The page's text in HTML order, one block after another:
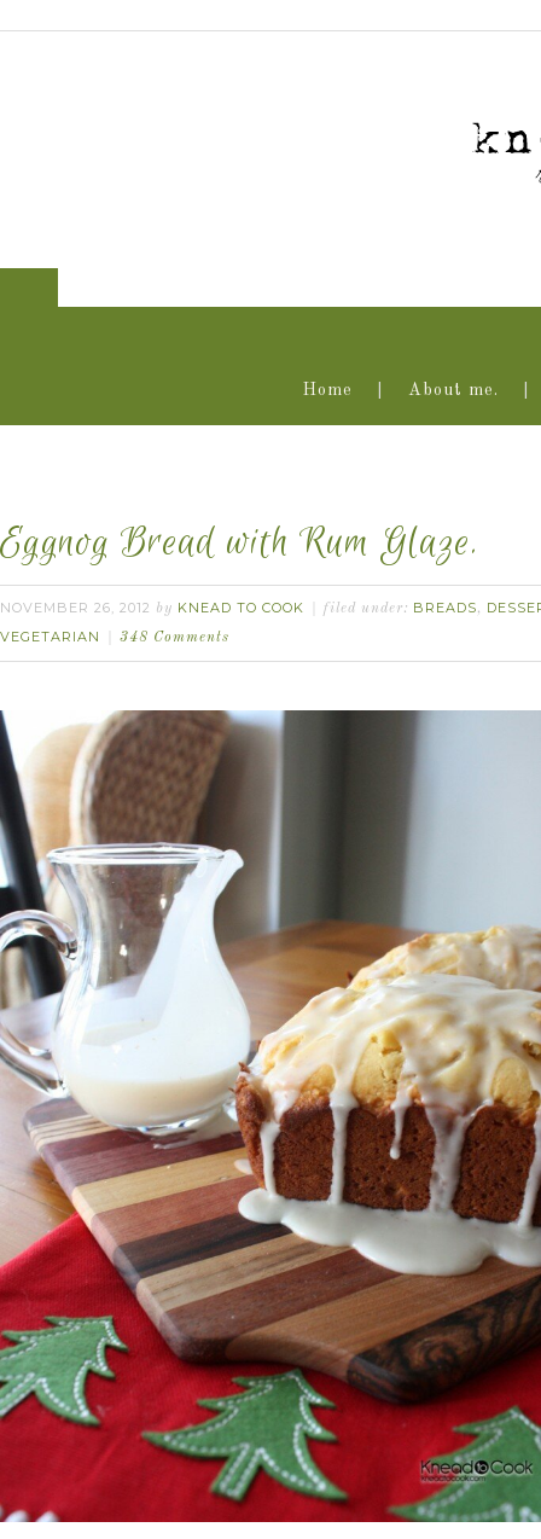
Home About me.
Eggnog Bread with Rum Glaze.
NOVEMBER 26, 2012 by KNEAD TO COOK filed under: BREADS,
VEGETARIAN
348 Comments